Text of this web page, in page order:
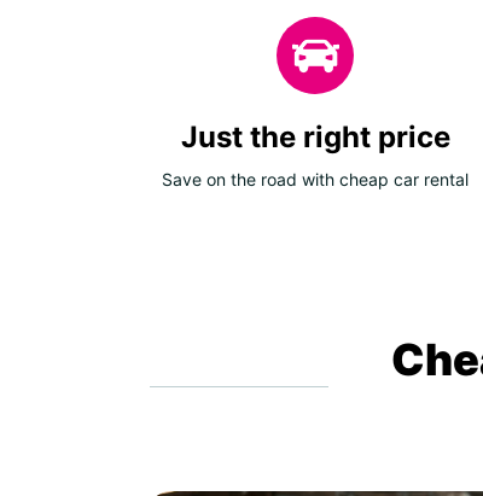
Just the right price
Save on the road with cheap car rental